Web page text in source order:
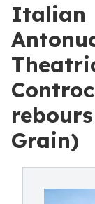
Italian
Grain)